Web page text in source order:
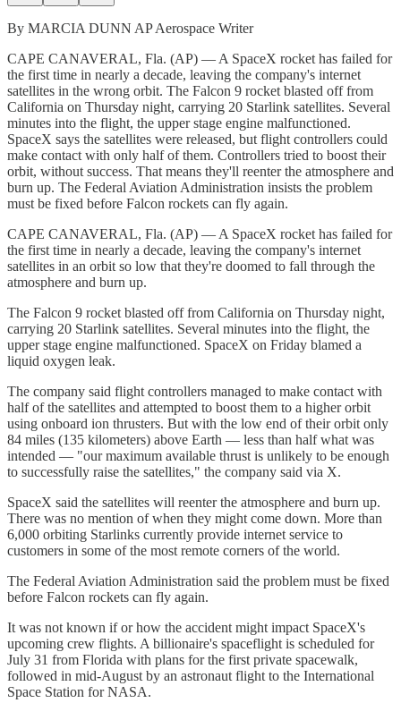
By MARCIA DUNN AP Aerospace Writer
CAPE CANAVERAL, Fla. (AP) — A SpaceX rocket has failed for
the first time in nearly a decade, leaving the company's internet
satellites in the wrong orbit. The Falcon 9 rocket blasted off from
California on Thursday night, carrying 20 Starlink satellites. Several
minutes into the flight, the upper stage engine malfunctioned.
SpaceX says the satellites were released, but flight controllers could
make contact with only half of them. Controllers tried to boost their
orbit, without success. That means they'll reenter the atmosphere and
burn up. The Federal Aviation Administration insists the problem
must be fixed before Falcon rockets can fly again.
CAPE CANAVERAL, Fla. (AP) — A SpaceX rocket has failed for
the first time in nearly a decade, leaving the company's internet
satellites in an orbit so low that they're doomed to fall through the
atmosphere and burn up.
The Falcon 9 rocket blasted off from California on Thursday night,
carrying 20 Starlink satellites. Several minutes into the flight, the
upper stage engine malfunctioned. SpaceX on Friday blamed a
liquid oxygen leak.
The company said flight controllers managed to make contact with
half of the satellites and attempted to boost them to a higher orbit
using onboard ion thrusters. But with the low end of their orbit only
84 miles (135 kilometers) above Earth — less than half what was
intended — "our maximum available thrust is unlikely to be enough
to successfully raise the satellites," the company said via X.
SpaceX said the satellites will reenter the atmosphere and burn up.
There was no mention of when they might come down. More than
6,000 orbiting Starlinks currently provide internet service to
customers in some of the most remote corners of the world.
The Federal Aviation Administration said the problem must be fixed
before Falcon rockets can fly again.
It was not known if or how the accident might impact SpaceX's
upcoming crew flights. A billionaire's spaceflight is scheduled for
July 31 from Florida with plans for the first private spacewalk,
followed in mid-August by an astronaut flight to the International
Space Station for NASA.